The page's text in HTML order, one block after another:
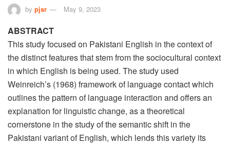
by pjsr May 9, 2023
ABSTRACT
This study focused on Pakistani English in the context of
the distinct features that stem from the sociocultural context
in which English is being used. The study used
Weinreich’s (1968) framework of language contact which
outlines the pattern of language interaction and offers an
explanation for linguistic change, as a theoretical
cornerstone in the study of the semantic shift in the
Pakistani variant of English, which lends this variety its